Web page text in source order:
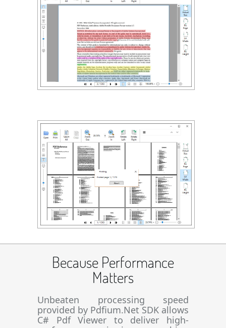
Because Performance
Matters
Unbeaten processing speed
provided by Pdfium.Net SDK allows
C# Pdf Viewer to deliver high-